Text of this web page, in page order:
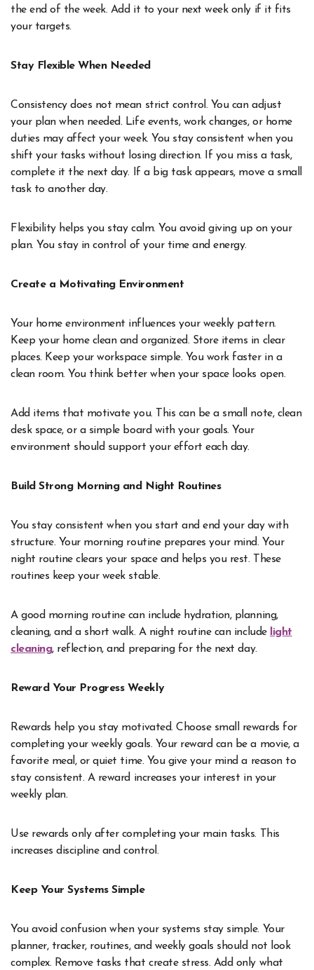
the end of the week. Add it to your next week only if it fits
your targets.
Stay Flexible When Needed
Consistency does not mean strict control. You can adjust
your plan when needed. Life events, work changes, or home
duties may affect your week. You stay consistent when you
shift your tasks without losing direction. If you miss a task,
complete it the next day. If a big task appears, move a small
task to another day.
Flexibility helps you stay calm. You avoid giving up on your
plan. You stay in control of your time and energy.
Create a Motivating Environment
Your home environment influences your weekly pattern.
Keep your home clean and organized. Store items in clear
places. Keep your workspace simple. You work faster in a
clean room. You think better when your space looks open.
Add items that motivate you. This can be a small note, clean
desk space, or a simple board with your goals. Your
environment should support your effort each day.
Build Strong Morning and Night Routines
You stay consistent when you start and end your day with
structure. Your morning routine prepares your mind. Your
night routine clears your space and helps you rest. These
routines keep your week stable.
A good morning routine can include hydration, planning,
cleaning, and a short walk. A night routine can include light
cleaning, reflection, and preparing for the next day.
Reward Your Progress Weekly
Rewards help you stay motivated. Choose small rewards for
completing your weekly goals. Your reward can be a movie, a
favorite meal, or quiet time. You give your mind a reason to
stay consistent. A reward increases your interest in your
weekly plan.
Use rewards only after completing your main tasks. This
increases discipline and control.
Keep Your Systems Simple
You avoid confusion when your systems stay simple. Your
planner, tracker, routines, and weekly goals should not look
complex. Remove tasks that create stress. Add only what